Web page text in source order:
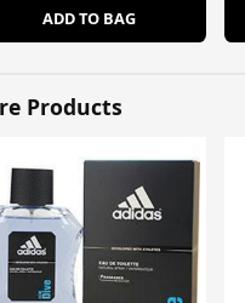
ADD TO BAG
Products